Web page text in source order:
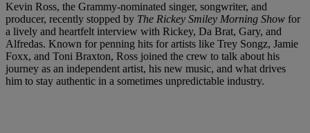
Kevin Ross, the Grammy-nominated singer, songwriter, and
producer, recently stopped by The Rickey Smiley Morning Show for
a lively and heartfelt interview with Rickey, Da Brat, Gary, and
Alfredas. Known for penning hits for artists like Trey Songz, Jamie
Foxx, and Toni Braxton, Ross joined the crew to talk about his
journey as an independent artist, his new music, and what drives
him to stay authentic in a sometimes unpredictable industry.